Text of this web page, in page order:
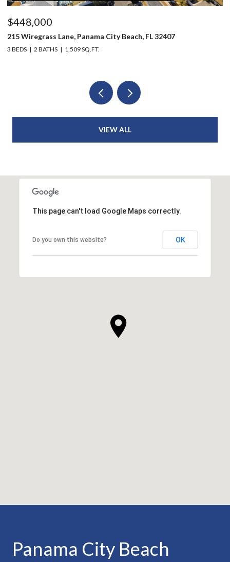
$448,000
215 Wiregrass Lane, Panama City Beach, FL 32407
3 BEDS 2 BATHS 1,509 SQ.FT.
VIEW ALL
This page can't load Google Maps correctly.
Do you own this website? OK
Panama City Beach